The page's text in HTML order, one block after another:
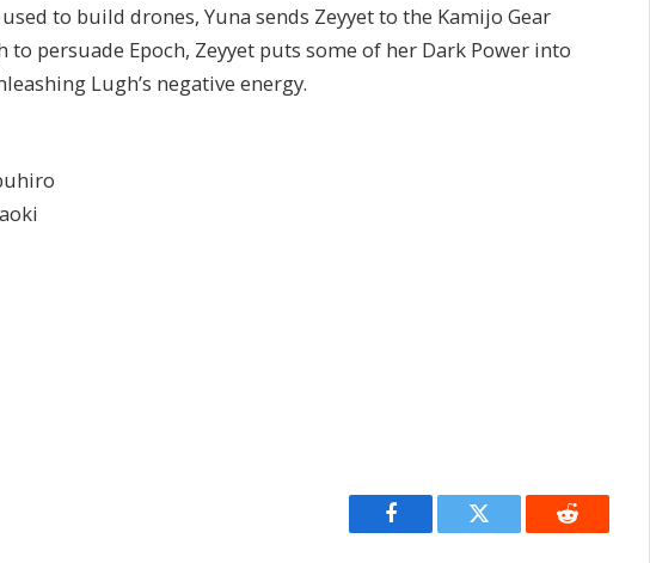
to build drones, Yuna sends Zeyyet to the Kamijo Gear
persuade Epoch, Zeyyet puts some of her Dark Power into
Lugh’s negative energy.
Facebook Twitter Reddit